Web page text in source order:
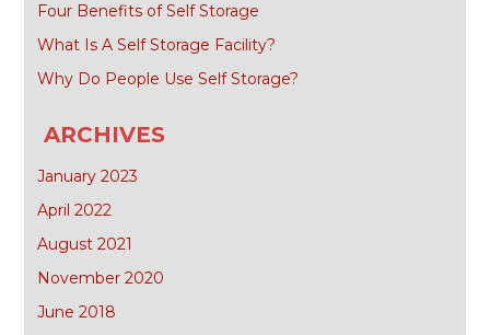
Four Benefits of Self Storage
What Is A Self Storage Facility?
Why Do People Use Self Storage?
ARCHIVES
January 2023
April 2022
August 2021
November 2020
June 2018